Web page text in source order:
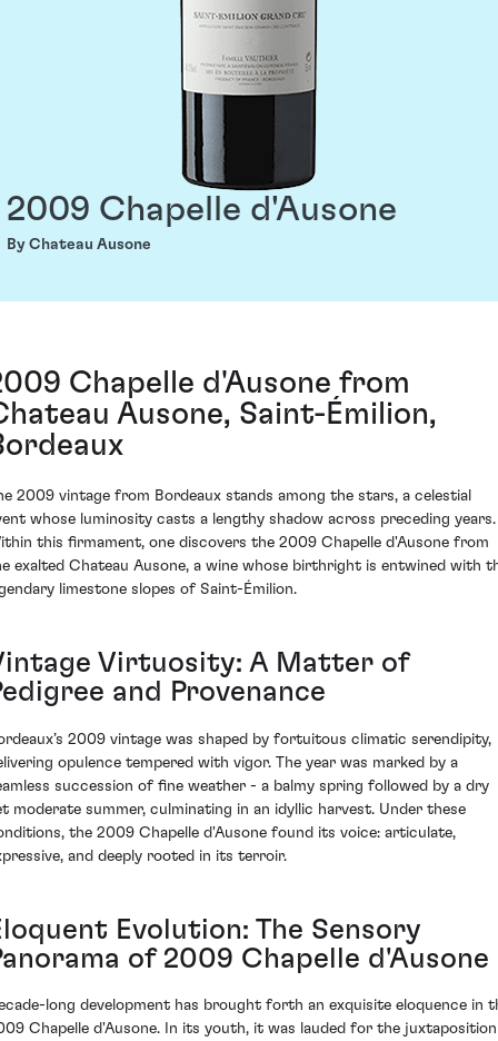
2009 Chapelle d'Ausone
By Chateau Ausone
Chapelle d'Ausone from
Ausone, Saint-Émilion,
2009 vintage from Bordeaux stands among the stars, a celestial
whose luminosity casts a lengthy shadow across preceding years.
this firmament, one discovers the 2009 Chapelle d'Ausone from
exalted Chateau Ausone, a wine whose birthright is entwined with
limestone slopes of Saint-Émilion.
Virtuosity: A Matter of
and Provenance
2009 vintage was shaped by fortuitous climatic serendipity,
opulence tempered with vigor. The year was marked by a
succession of fine weather - a balmy spring followed by a dry
moderate summer, culminating in an idyllic harvest. Under these
the 2009 Chapelle d'Ausone found its voice: articulate,
and deeply rooted in its terroir.
Evolution: The Sensory
of 2009 Chapelle d'Ausone
long development has brought forth an exquisite eloquence in
Chapelle d'Ausone. In its youth, it was lauded for the juxtaposition